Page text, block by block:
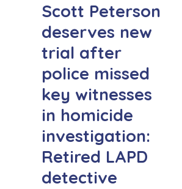
Scott Peterson
deserves new
trial after
police missed
key witnesses
in homicide
investigation:
Retired LAPD
detective